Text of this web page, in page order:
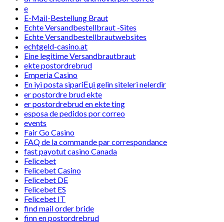
e
E-Mail-Bestellung Braut
Echte Versandbestellbraut -Sites
Echte Versandbestellbrautwebsites
echtgeld-casino.at
Eine legitime Versandbrautbraut
ekte postordrebrud
Emperia Casino
En iyi posta sipariЕџi gelin siteleri nelerdir
er postordre brud ekte
er postordrebrud en ekte ting
esposa de pedidos por correo
events
Fair Go Casino
FAQ de la commande par correspondance
fast payotut casino Canada
Felicebet
Felicebet Casino
Felicebet DE
Felicebet ES
Felicebet IT
find mail order bride
finn en postordrebrud